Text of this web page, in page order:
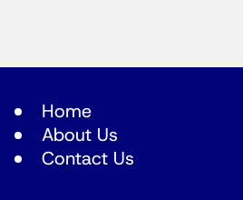
Home
About Us
Contact Us